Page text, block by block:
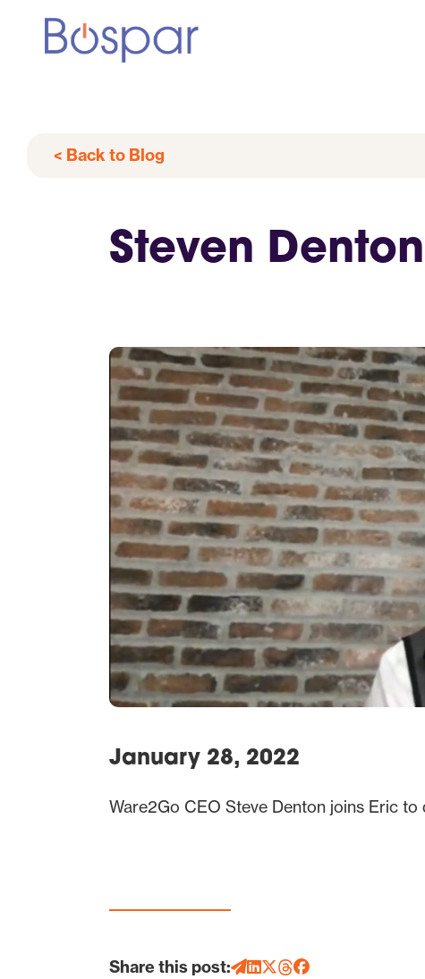
< Back to Blog
Steven
January 28, 2022
Ware2Go CEO Steve Denton joins Eric to
Share this post: